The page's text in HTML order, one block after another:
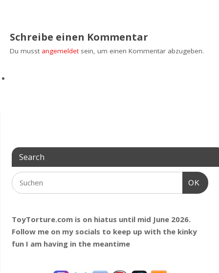
Schreibe einen Kommentar
Du musst angemeldetsein, um einen Kommentar abzugeben.
Search
OK
ToyTorture.com is on hiatus until mid June 2026.
Follow me on my socials to keep up with the kinky
fun I am having in the meantime